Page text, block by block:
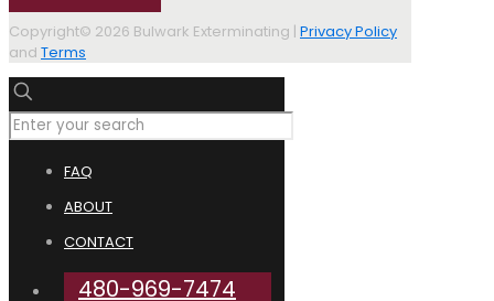
Copyright© 2026 Bulwark Exterminating | Privacy Policy
and Terms
FAQ
ABOUT
CONTACT
480-969-7474